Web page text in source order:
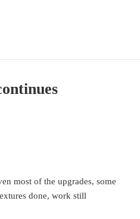
most of the upgrades, some
done, work still